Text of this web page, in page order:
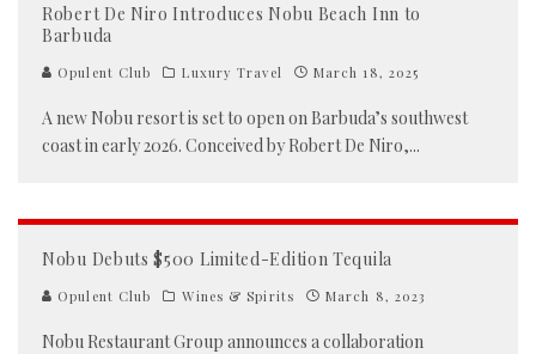
Robert De Niro Introduces Nobu Beach Inn to
Barbuda
Opulent Club Luxury Travel March 18, 2025
A new Nobu resort is set to open on Barbuda’s southwest
coast in early 2026. Conceived by Robert De Niro,...
Nobu Debuts $500 Limited-Edition Tequila
Opulent Club Wines & Spirits March 8, 2023
Nobu Restaurant Group announces a collaboration